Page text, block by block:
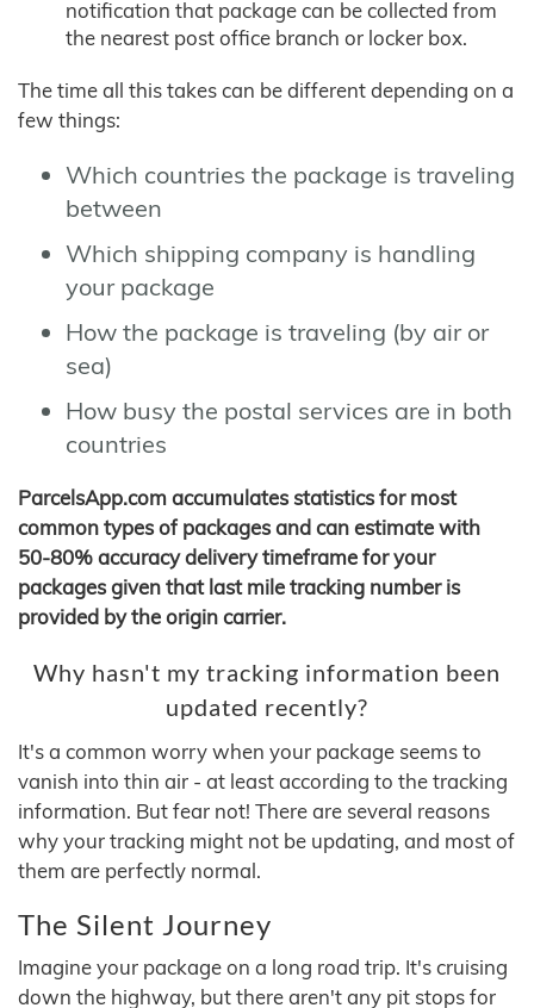
notification that package can be collected from
the nearest post office branch or locker box.
The time all this takes can be different depending on a
few things:
Which countries the package is traveling
between
Which shipping company is handling
your package
How the package is traveling (by air or
sea)
How busy the postal services are in both
countries
ParcelsApp.com accumulates statistics for most
common types of packages and can estimate with
50-80% accuracy delivery timeframe for your
packages given that last mile tracking number is
provided by the origin carrier.
Why hasn't my tracking information been
updated recently?
It's a common worry when your package seems to
vanish into thin air - at least according to the tracking
information. But fear not! There are several reasons
why your tracking might not be updating, and most of
them are perfectly normal.
The Silent Journey
Imagine your package on a long road trip. It's cruising
down the highway, but there aren't any pit stops for